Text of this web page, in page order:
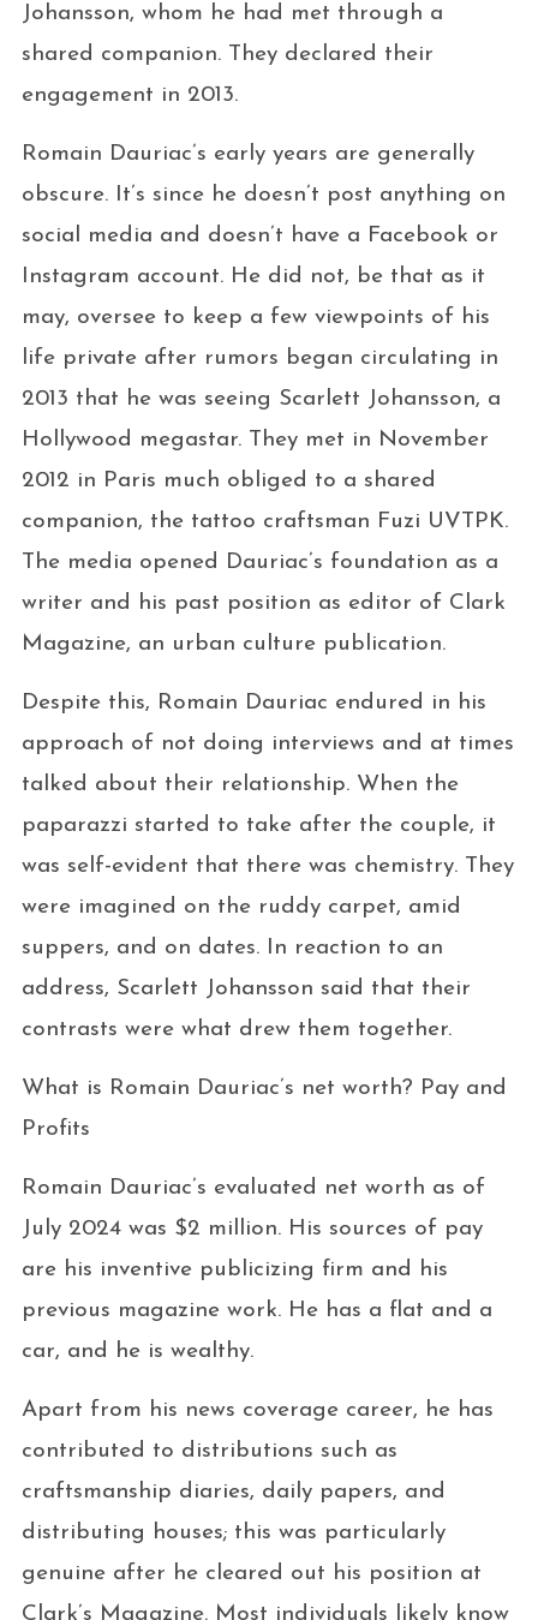
Johansson, whom he had met through a
shared companion. They declared their
engagement in 2013.
Romain Dauriac’s early years are generally
obscure. It’s since he doesn’t post anything on
social media and doesn’t have a Facebook or
Instagram account. He did not, be that as it
may, oversee to keep a few viewpoints of his
life private after rumors began circulating in
2013 that he was seeing Scarlett Johansson, a
Hollywood megastar. They met in November
2012 in Paris much obliged to a shared
companion, the tattoo craftsman Fuzi UVTPK.
The media opened Dauriac’s foundation as a
writer and his past position as editor of Clark
Magazine, an urban culture publication.
Despite this, Romain Dauriac endured in his
approach of not doing interviews and at times
talked about their relationship. When the
paparazzi started to take after the couple, it
was self-evident that there was chemistry. They
were imagined on the ruddy carpet, amid
suppers, and on dates. In reaction to an
address, Scarlett Johansson said that their
contrasts were what drew them together.
What is Romain Dauriac’s net worth? Pay and
Profits
Romain Dauriac’s evaluated net worth as of
July 2024 was $2 million. His sources of pay
are his inventive publicizing firm and his
previous magazine work. He has a flat and a
car, and he is wealthy.
Apart from his news coverage career, he has
contributed to distributions such as
craftsmanship diaries, daily papers, and
distributing houses; this was particularly
genuine after he cleared out his position at
Clark’s Magazine. Most individuals likely know